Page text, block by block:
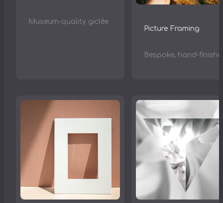
Museum-quality giclée
Picture Framing
Bespoke, hand-